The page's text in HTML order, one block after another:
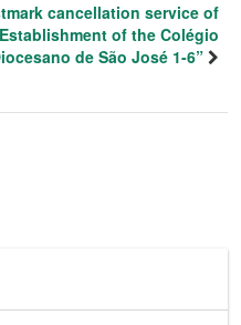
cancellation service of
of the Colégio
de São José 1-6”